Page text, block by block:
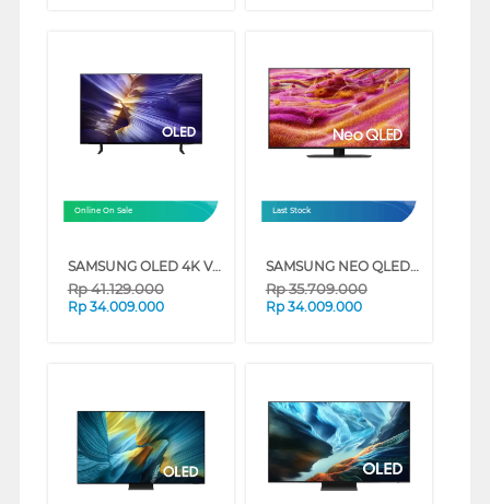
Online On Sale
SAMSUNG OLED 4K VISION AI SMART TV S90FAEXXD SERIES (65 INCH)
Rp41.129.000
Rp 34.009.000
Last Stock
SAMSUNG NEO QLED QN90F 4K MINI LED SMART TV SERIES (65 INCH)
Rp35.709.000
Rp 34.009.000